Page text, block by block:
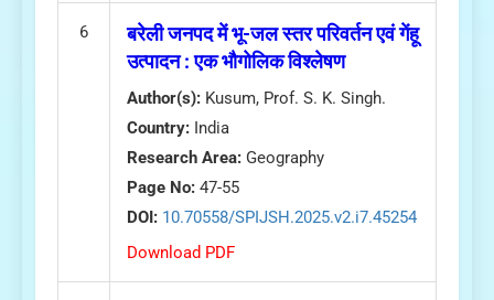
6
बरेली जनपद में भू-जल स्तर परिवर्तन एवं गेंहू
उत्पादन : एक भौगोलिक विश्लेषण
Author(s): Kusum, Prof. S. K. Singh.
Country: India
Research Area: Geography
Page No: 47-55
DOI: 10.70558/SPIJSH.2025.v2.i7.45254
Download PDF